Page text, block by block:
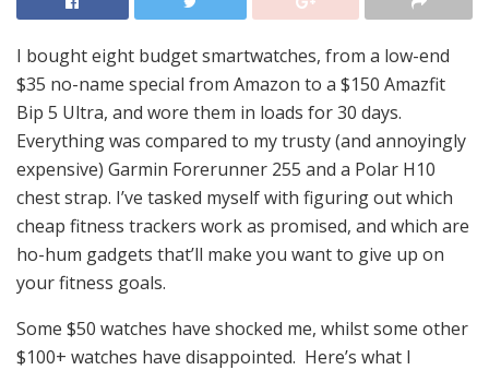
I bought eight budget smartwatches, from a low-end
$35 no-name special from Amazon to a $150 Amazfit
Bip 5 Ultra, and wore them in loads for 30 days.
Everything was compared to my trusty (and annoyingly
expensive) Garmin Forerunner 255 and a Polar H10
chest strap. I’ve tasked myself with figuring out which
cheap fitness trackers work as promised, and which are
ho-hum gadgets that’ll make you want to give up on
your fitness goals.
Some $50 watches have shocked me, whilst some other
$100+ watches have disappointed. Here’s what I